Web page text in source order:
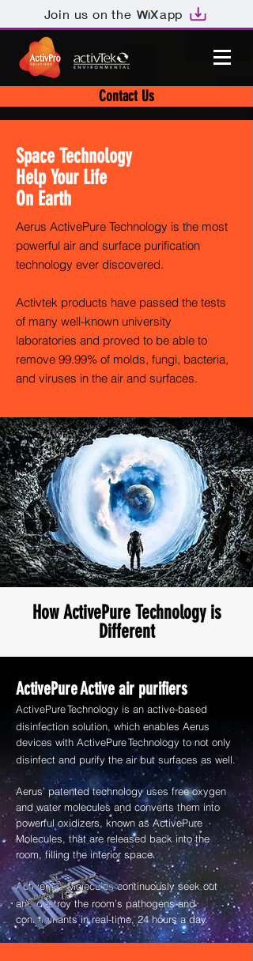
Join us on the app
Contact Us
Space Technology
Help Your Life
On Earth
Aerus ActivePure Technology is the most
powerful air and surface purification
technology ever discovered.
Activtek products have passed the tests
of many well-known university
laboratories and proved to be able to
remove 99.99% of molds, fungi, bacteria,
and viruses in the air and surfaces.
How ActivePure Technology is
Different
ActivePureActive air purifiers
ActivePureTechnology is an active-based
disinfection solution, which enables Aerus
devices with ActivePureTechnology to not only
disinfect and purify the air but surfaces as well.
Aerus’ patented technology uses free oxygen
and water molecules and converts them into
powerful oxidizers, known as ActivePure
Molecules, that are released back into the
room, filling the interior space.
ActivePureMolecules continuously seek out
and destroy the room’s pathogens and
contaminants in real-time, 24 hours a day.